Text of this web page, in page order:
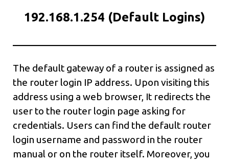
192.168.1.254 (Default Logins)
The default gateway of a router is assigned as
the router login IP address. Upon visiting this
address using a web browser, It redirects the
user to the router login page asking for
credentials. Users can find the default router
login username and password in the router
manual or on the router itself. Moreover, you